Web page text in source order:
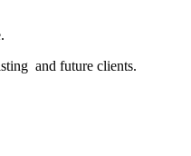
and future clients.